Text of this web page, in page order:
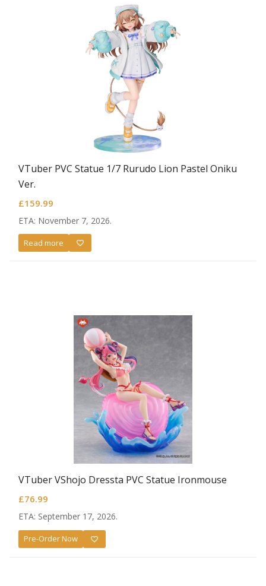
VTuber PVC Statue 1/7 Rurudo Lion Pastel Oniku
Ver.
£159.99
ETA: November 7, 2026.
Read more
VTuber VShojo Dressta PVC Statue Ironmouse
£76.99
ETA: September 17, 2026.
Pre-Order Now